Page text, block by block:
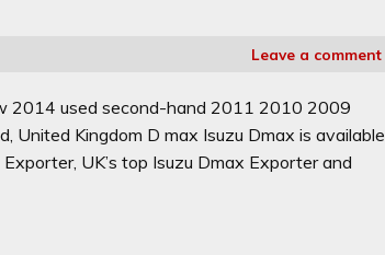
Leave a comment
2014 used second-hand 2011 2010 2009
Kingdom D max Isuzu Dmax is available
UK’s top Isuzu Dmax Exporter and